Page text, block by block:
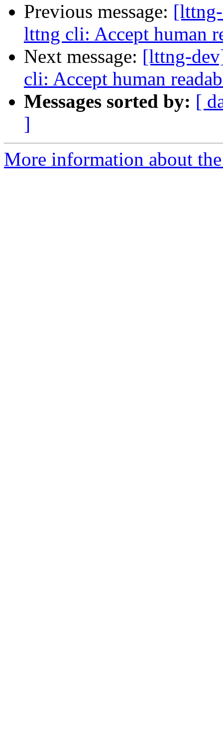
Previous message:
lttng cli: Accept human
Next message: [lttng-
cli: Accept human
Messages sorted by: [
]
More information about